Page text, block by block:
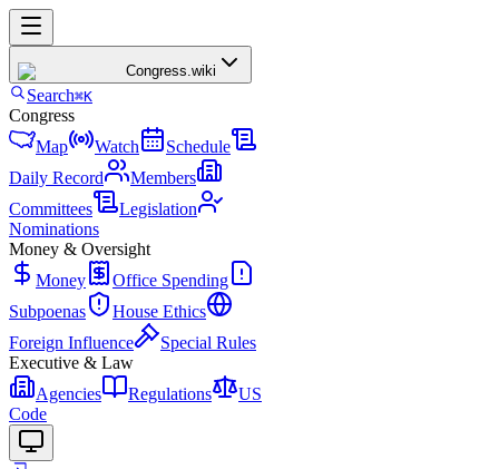
Congress.wiki
Search⌘K
Congress
Map
Watch
Schedule
Daily Record
Members
Committees
Legislation
Nominations
Money & Oversight
Money
Office Spending
Subpoenas
House Ethics
Foreign Influence
Special Rules
Executive & Law
Agencies
Regulations
US
Code